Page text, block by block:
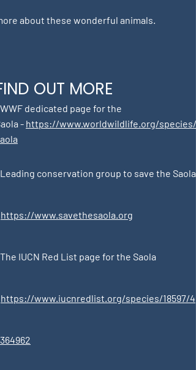
about these wonderful animals.
OUT MORE
WWF dedicated page for the
- https://www.worldwildlife.org/species/
Leading conservation group to save the Saola
https://www.savethesaola.org
The IUCN Red List page for the Saola
https://www.iucnredlist.org/species/18597/4